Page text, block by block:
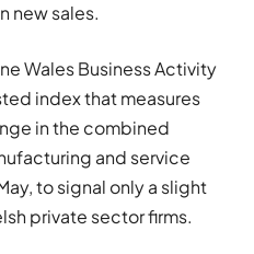
new sales.
Wales Business Activity
index that measures
in the combined
and service
to signal only a slight
private sector firms.